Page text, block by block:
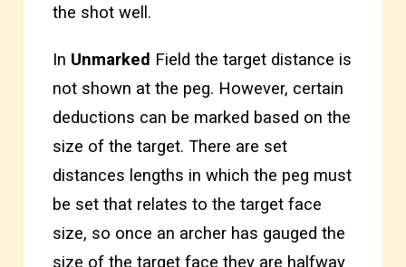
the shot well.
In Unmarked Field the target distance is
not shown at the peg. However, certain
deductions can be marked based on the
size of the target. There are set
distances lengths in which the peg must
be set that relates to the target face
size, so once an archer has gauged the
size of the target face they are halfway